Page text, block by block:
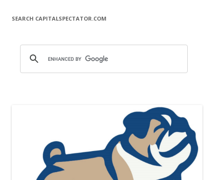
SEARCH CAPITALSPECTATOR.COM